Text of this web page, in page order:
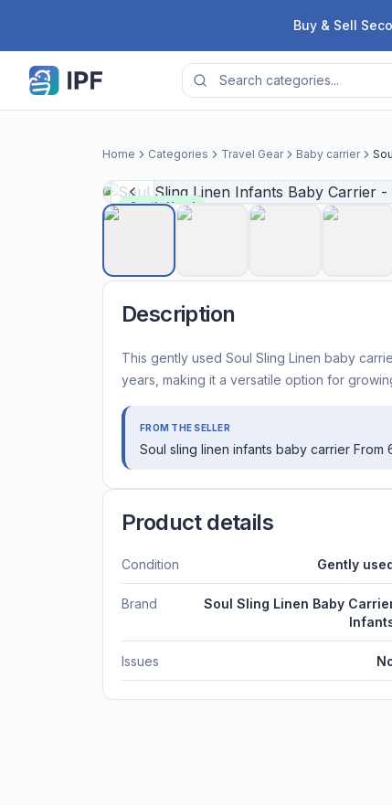
Buy & Sell
Home Categories Travel Gear Baby carrier
Gently Used
Description
This gently used Soul Sling Linen baby
years, making it a versatile option for
FROM THE SELLER
Soul sling linen infants baby carrier From
Product details
Condition Gently
Brand
Soul Sling Linen Baby
Issues